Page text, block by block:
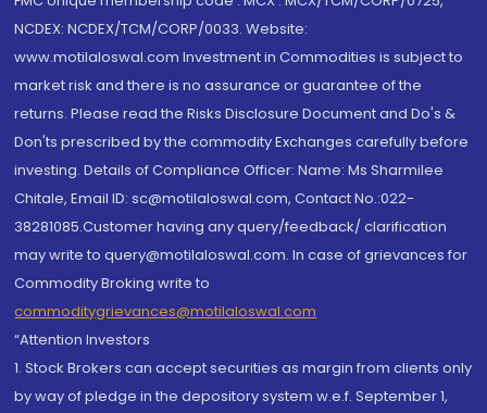
NCDEX: NCDEX/TCM/CORP/0033. Website:
www.motilaloswal.com Investment in Commodities is subject to
market risk and there is no assurance or guarantee of the
returns. Please read the Risks Disclosure Document and Do's &
Don'ts prescribed by the commodity Exchanges carefully before
investing. Details of Compliance Officer: Name: Ms Sharmilee
Chitale, Email ID: sc@motilaloswal.com, Contact No.:022-
38281085.Customer having any query/feedback/ clarification
may write to query@motilaloswal.com. In case of grievances for
Commodity Broking write to
commoditygrievances@motilaloswal.com
“Attention Investors
1. Stock Brokers can accept securities as margin from clients only
by way of pledge in the depository system w.e.f. September 1,